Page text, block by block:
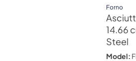
Forno
14.66
Steel
Model: